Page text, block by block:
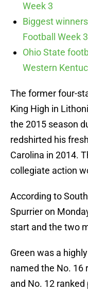
Week 3
Biggest
Football Week 3
Ohio State
Western
The former four-
King High in
the 2015 season
redshirted his
Carolina in 2014.
collegiate action
According to
Spurrier on
start and the two
Green was a
named the No. 16
and No. 12